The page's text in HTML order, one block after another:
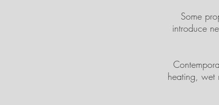
Some
introduce
heating, wet